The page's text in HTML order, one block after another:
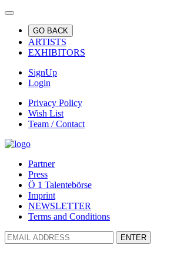
GO BACK
ARTISTS
EXHIBITORS
SignUp
Login
Privacy Policy
Wish List
Team / Contact
Partner
Press
Ö 1 Talentebörse
Imprint
NEWSLETTER
Terms and Conditions
ENTER